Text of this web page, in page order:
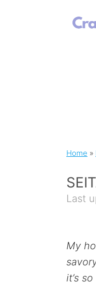
Home »
Last
My
it’s